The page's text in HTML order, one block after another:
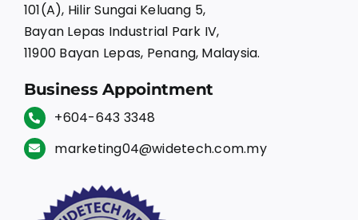
101(A), Hilir Sungai Keluang 5,
Bayan Lepas Industrial Park IV,
11900 Bayan Lepas, Penang, Malaysia.
Business Appointment
+604-643 3348
marketing04@widetech.com.my